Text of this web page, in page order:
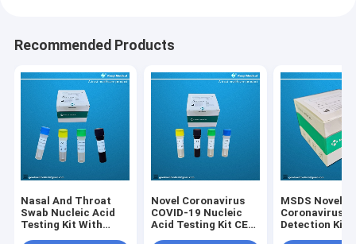
Recommended Products
Nasal And Throat
Swab Nucleic Acid
Testing Kit With
Novel Coronavirus
COVID-19 Nucleic
Acid Testing Kit CE
MSDS Novel
Coronavirus
Detection Kit